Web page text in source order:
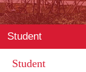
Student
Student